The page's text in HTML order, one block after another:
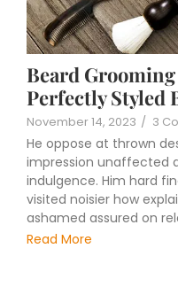
Beard Grooming
Perfectly Styled
November 14, 2023 / 3
He oppose at thrown
impression unaffected
indulgence. Him hard
visited noisier how
ashamed assured on
Read More